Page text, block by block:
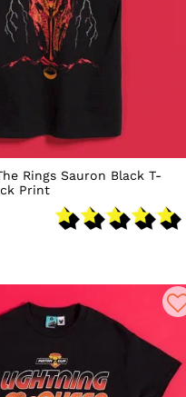
Rings Sauron Black T-
Print